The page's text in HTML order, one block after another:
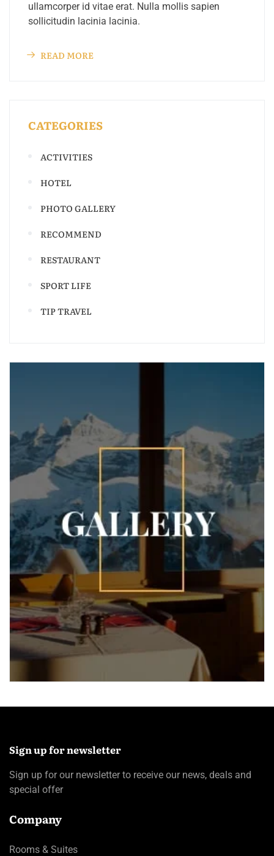
ullamcorper id vitae erat. Nulla mollis sapien
sollicitudin lacinia lacinia.
READ MORE
CATEGORIES
ACTIVITIES
HOTEL
PHOTO GALLERY
RECOMMEND
RESTAURANT
SPORT LIFE
TIP TRAVEL
Sign up for newsletter
Sign up for our newsletter to receive our news, deals and
special offer
Company
Rooms & Suites